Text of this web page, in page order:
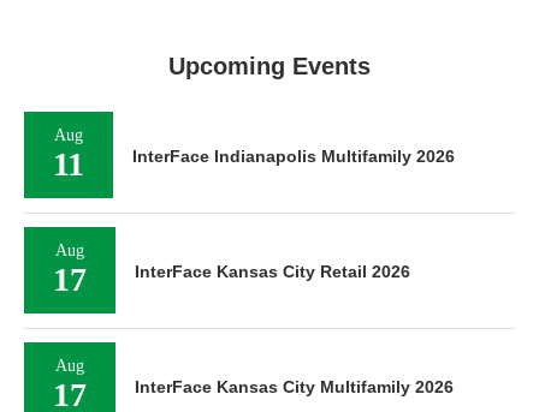
Upcoming Events
Aug
11 InterFace Indianapolis Multifamily 2026
Aug
17 InterFace Kansas City Retail 2026
Aug
17 InterFace Kansas City Multifamily 2026